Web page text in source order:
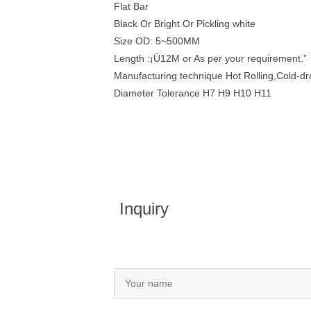
Flat Bar
Black Or Bright Or Pickling white
Size OD: 5~500MM
Length :¡Ü12M or As per your requirement.”
Manufacturing technique Hot Rolling,Cold-
Diameter Tolerance H7 H9 H10 H11
Inquiry